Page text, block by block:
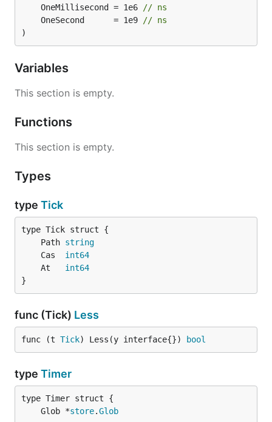
	OneMillisecond = 1e6
// ns
	OneSecond      = 1e9
// ns
)
Variables
This section is empty.
Functions
This section is empty.
Types
type Tick
	Path
string
	Cas
int64
	At
int64
}
func (Tick) Less
func (t Tick) Less(y interface{}) bool
type Timer
	Glob *
store.Glob